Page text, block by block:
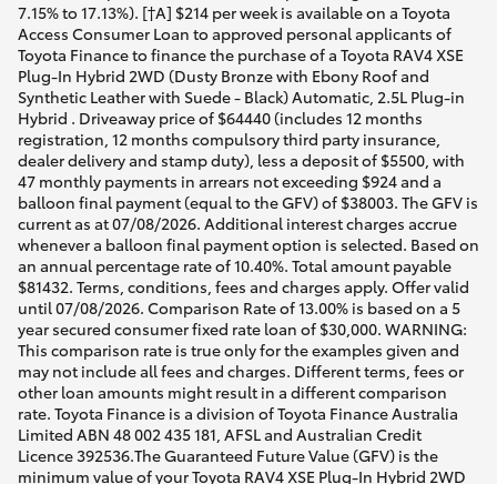
7.15% to 17.13%). [†A] $214 per week is available on a Toyota
Access Consumer Loan to approved personal applicants of
Toyota Finance to finance the purchase of a Toyota RAV4 XSE
Plug-In Hybrid 2WD (Dusty Bronze with Ebony Roof and
Synthetic Leather with Suede - Black) Automatic, 2.5L Plug-in
Hybrid . Driveaway price of $64440 (includes 12 months
registration, 12 months compulsory third party insurance,
dealer delivery and stamp duty), less a deposit of $5500, with
47 monthly payments in arrears not exceeding $924 and a
balloon final payment (equal to the GFV) of $38003. The GFV is
current as at 07/08/2026. Additional interest charges accrue
whenever a balloon final payment option is selected. Based on
an annual percentage rate of 10.40%. Total amount payable
$81432. Terms, conditions, fees and charges apply. Offer valid
until 07/08/2026. Comparison Rate of 13.00% is based on a 5
year secured consumer fixed rate loan of $30,000. WARNING:
This comparison rate is true only for the examples given and
may not include all fees and charges. Different terms, fees or
other loan amounts might result in a different comparison
rate. Toyota Finance is a division of Toyota Finance Australia
Limited ABN 48 002 435 181, AFSL and Australian Credit
Licence 392536.The Guaranteed Future Value (GFV) is the
minimum value of your Toyota RAV4 XSE Plug-In Hybrid 2WD